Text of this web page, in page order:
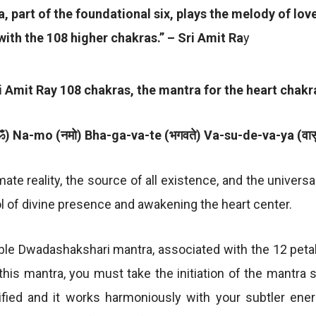
part of the foundational six, plays the melody of
the 108 higher chakras.” – Sri Amit Ray
Ray 108 chakras, the mantra for the heart
Na-mo (नमो) Bha-ga-va-te (भगवते) Va-su-de-va-ya
reality, the source of all existence, and the
of divine presence and awakening the heart center.
Dwadashakshari mantra, associated with the 12
mantra, you must take the initiation of the mantra
and it works harmoniously with your subtler